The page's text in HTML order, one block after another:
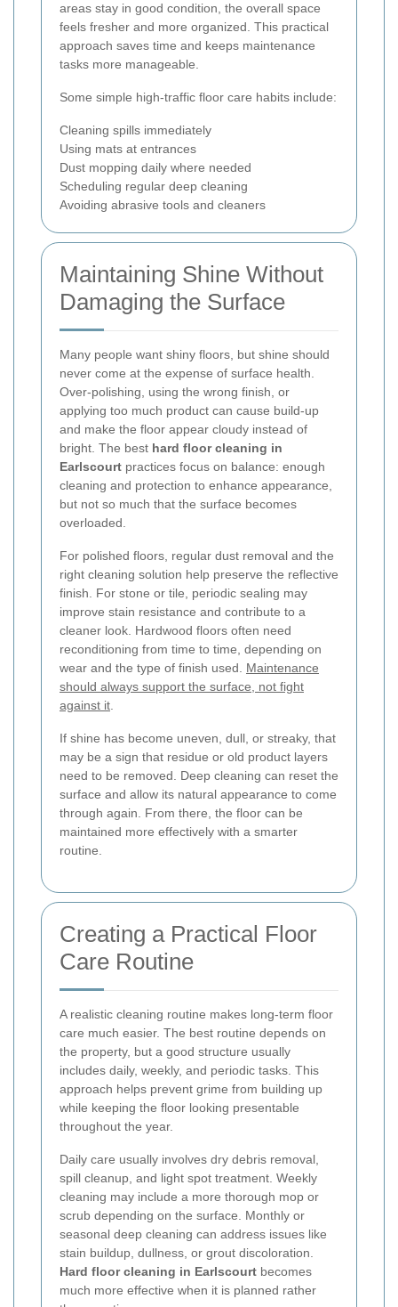
areas stay in good condition, the overall space
feels fresher and more organized. This practical
approach saves time and keeps maintenance
tasks more manageable.
Some simple high-traffic floor care habits include:
Cleaning spills immediately
Using mats at entrances
Dust mopping daily where needed
Scheduling regular deep cleaning
Avoiding abrasive tools and cleaners
Maintaining Shine Without
Damaging the Surface
Many people want shiny floors, but shine should
never come at the expense of surface health.
Over-polishing, using the wrong finish, or
applying too much product can cause build-up
and make the floor appear cloudy instead of
bright. The best hard floor cleaning in
Earlscourt practices focus on balance: enough
cleaning and protection to enhance appearance,
but not so much that the surface becomes
overloaded.
For polished floors, regular dust removal and the
right cleaning solution help preserve the reflective
finish. For stone or tile, periodic sealing may
improve stain resistance and contribute to a
cleaner look. Hardwood floors often need
reconditioning from time to time, depending on
wear and the type of finish used. Maintenance
should always support the surface, not fight
against it.
If shine has become uneven, dull, or streaky, that
may be a sign that residue or old product layers
need to be removed. Deep cleaning can reset the
surface and allow its natural appearance to come
through again. From there, the floor can be
maintained more effectively with a smarter
routine.
Creating a Practical Floor
Care Routine
A realistic cleaning routine makes long-term floor
care much easier. The best routine depends on
the property, but a good structure usually
includes daily, weekly, and periodic tasks. This
approach helps prevent grime from building up
while keeping the floor looking presentable
throughout the year.
Daily care usually involves dry debris removal,
spill cleanup, and light spot treatment. Weekly
cleaning may include a more thorough mop or
scrub depending on the surface. Monthly or
seasonal deep cleaning can address issues like
stain buildup, dullness, or grout discoloration.
Hard floor cleaning in Earlscourt becomes
much more effective when it is planned rather